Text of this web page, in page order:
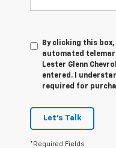
By clicking this
automated
Lester Glenn
entered. I
required for
Let's Talk
*Required Fields